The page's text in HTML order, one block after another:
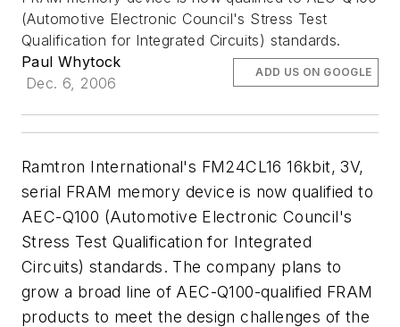
(Automotive Electronic Council's Stress Test
Qualification for Integrated Circuits) standards.
Paul Whytock
Dec. 6, 2006
ADD US ON GOOGLE
Ramtron International's FM24CL16 16kbit, 3V,
serial FRAM memory device is now qualified to
AEC-Q100 (Automotive Electronic Council's
Stress Test Qualification for Integrated
Circuits) standards. The company plans to
grow a broad line of AEC-Q100-qualified FRAM
products to meet the design challenges of the